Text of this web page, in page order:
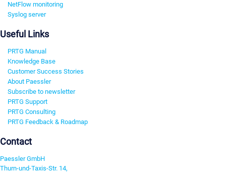
NetFlow monitoring
Syslog server
Useful Links
PRTG Manual
Knowledge Base
Customer Success Stories
About Paessler
Subscribe to newsletter
PRTG Support
PRTG Consulting
PRTG Feedback & Roadmap
Contact
Paessler GmbH
Thurn-und-Taxis-Str. 14,